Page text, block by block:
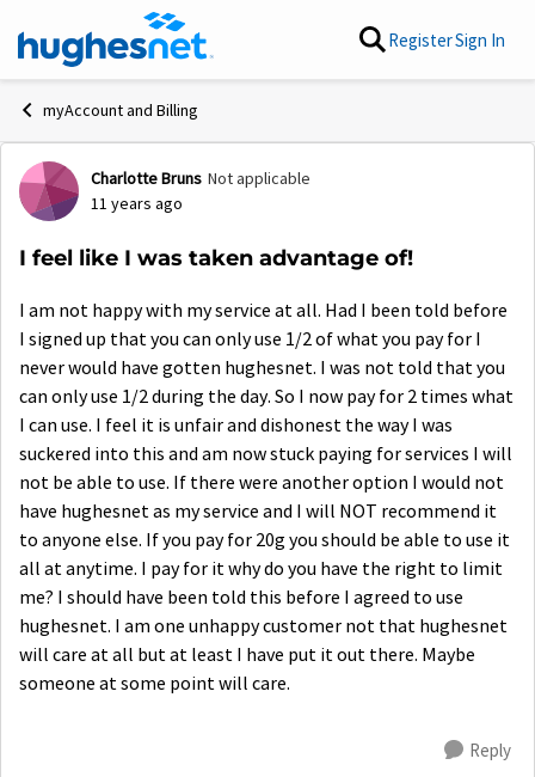
Skip to content RegisterSign In
myAccount and Billing
Forum Discussion
Charlotte Bruns Not applicable
11 years ago
I feel like I was taken advantage of!
I am not happy with my service at all. Had I been told before
I signed up that you can only use 1/2 of what you pay for I
never would have gotten hughesnet. I was not told that you
can only use 1/2 during the day. So I now pay for 2 times what
I can use. I feel it is unfair and dishonest the way I was
suckered into this and am now stuck paying for services I will
not be able to use. If there were another option I would not
have hughesnet as my service and I will NOT recommend it
to anyone else. If you pay for 20g you should be able to use it
all at anytime. I pay for it why do you have the right to limit
me? I should have been told this before I agreed to use
hughesnet. I am one unhappy customer not that hughesnet
will care at all but at least I have put it out there. Maybe
someone at some point will care.
Reply